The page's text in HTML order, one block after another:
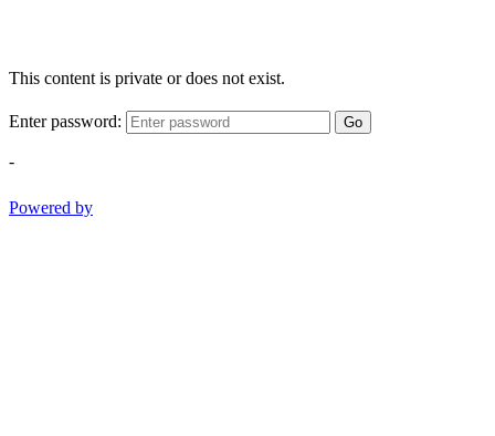
This content is private or does not exist.
Enter password: Go
-
Powered by